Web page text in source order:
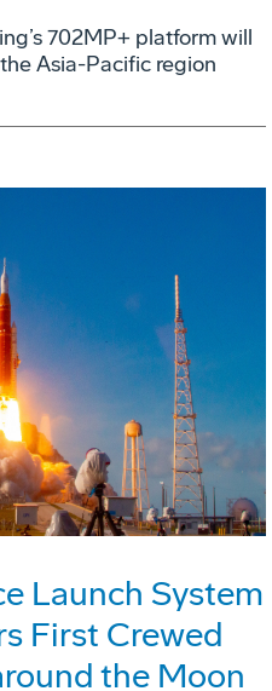
702MP+ platform will
Asia-Pacific region
Launch System
First Crewed
the Moon